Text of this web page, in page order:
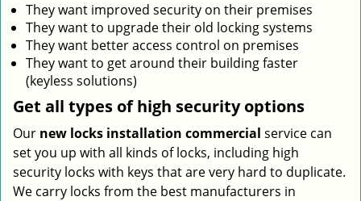
They want improved security on their premises
They want to upgrade their old locking systems
They want better access control on premises
They want to get around their building faster
(keyless solutions)
Get all types of high security options
Our new locks installation commercial service can
set you up with all kinds of locks, including high
security locks with keys that are very hard to duplicate.
We carry locks from the best manufacturers in